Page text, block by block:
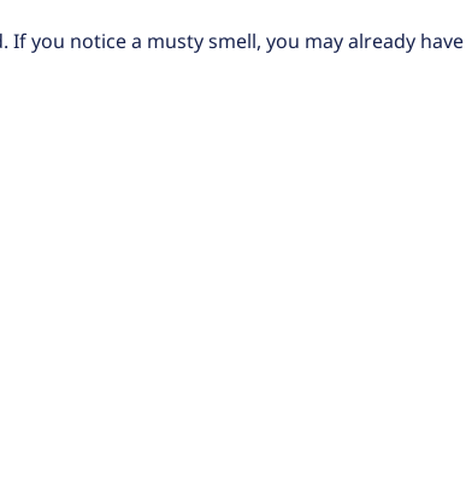
you notice a musty smell, you may already